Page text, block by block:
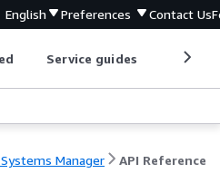
English Preferences Contact Us
Service guides
Systems Manager API Reference